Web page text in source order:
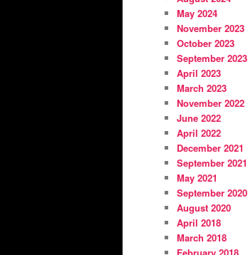
May 2024
November 2023
October 2023
September 2023
April 2023
March 2023
November 2022
June 2022
April 2022
December 2021
September 2021
May 2021
September 2020
August 2020
April 2018
March 2018
February 2018